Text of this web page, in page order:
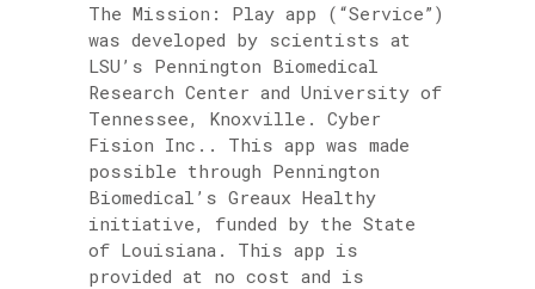
The Mission: Play app (“Service”)
was developed by scientists at
LSU’s Pennington Biomedical
Research Center and University of
Tennessee, Knoxville. Cyber
Fision Inc.. This app was made
possible through Pennington
Biomedical’s Greaux Healthy
initiative, funded by the State
of Louisiana. This app is
provided at no cost and is